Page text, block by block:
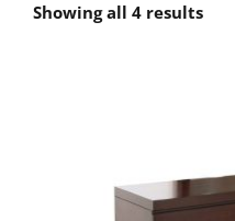
Showing all 4 results